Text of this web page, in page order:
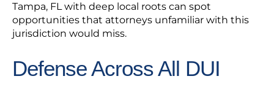
Tampa, FL with deep local roots can spot
opportunities that attorneys unfamiliar with this
jurisdiction would miss.
Defense Across All DUI